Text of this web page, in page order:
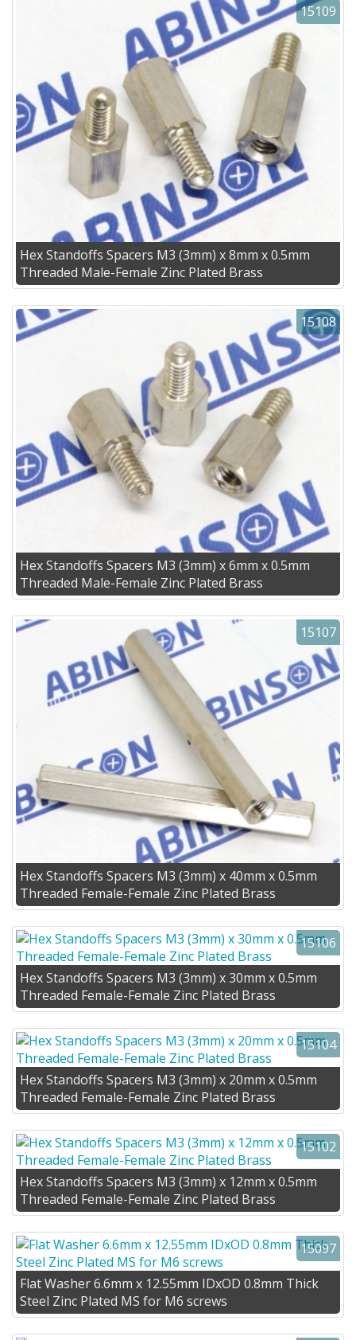
15109
Hex Standoffs Spacers M3 (3mm) x 8mm x 0.5mm
Threaded Male-Female Zinc Plated Brass
15108
Hex Standoffs Spacers M3 (3mm) x 6mm x 0.5mm
Threaded Male-Female Zinc Plated Brass
15107
Hex Standoffs Spacers M3 (3mm) x 40mm x 0.5mm
Threaded Female-Female Zinc Plated Brass
15106
Hex Standoffs Spacers M3 (3mm) x 30mm x 0.5mm
Threaded Female-Female Zinc Plated Brass
15104
Hex Standoffs Spacers M3 (3mm) x 20mm x 0.5mm
Threaded Female-Female Zinc Plated Brass
15102
Hex Standoffs Spacers M3 (3mm) x 12mm x 0.5mm
Threaded Female-Female Zinc Plated Brass
15097
Flat Washer 6.6mm x 12.55mm IDxOD 0.8mm Thick
Steel Zinc Plated MS for M6 screws